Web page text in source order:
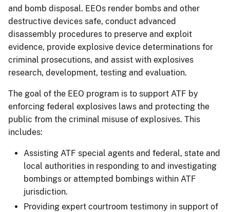
and bomb disposal. EEOs render bombs and other
destructive devices safe, conduct advanced
disassembly procedures to preserve and exploit
evidence, provide explosive device determinations for
criminal prosecutions, and assist with explosives
research, development, testing and evaluation.
The goal of the EEO program is to support ATF by
enforcing federal explosives laws and protecting the
public from the criminal misuse of explosives. This
includes:
Assisting ATF special agents and federal, state and
local authorities in responding to and investigating
bombings or attempted bombings within ATF
jurisdiction.
Providing expert courtroom testimony in support of